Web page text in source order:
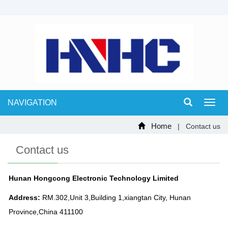
NAVIGATION
Home | Contact us
Contact us
Hunan Hongcong Electronic Technology Limited
Address: RM.302,Unit 3,Building 1,xiangtan City, Hunan
Province,China 411100